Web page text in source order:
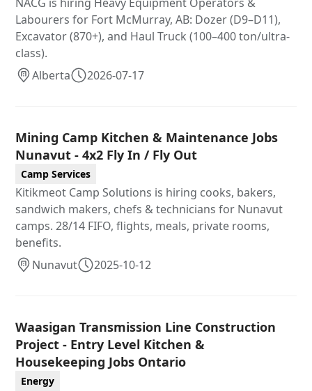
Labourers for Fort McMurray, AB: Dozer (D9–D11),
Excavator (870+), and Haul Truck (100–400 ton/ultra-
class).
Alberta
2026-07-17
Mining Camp Kitchen & Maintenance Jobs
Nunavut - 4x2 Fly In / Fly Out
Camp Services
Kitikmeot Camp Solutions is hiring cooks, bakers,
sandwich makers, chefs & technicians for Nunavut
camps. 28/14 FIFO, flights, meals, private rooms,
benefits.
Nunavut
2025-10-12
Waasigan Transmission Line Construction
Project - Entry Level Kitchen &
Housekeeping Jobs Ontario
Energy